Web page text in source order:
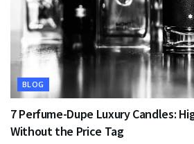
BLOG
7 Perfume-Dupe Luxury Candles:
Without the Price Tag